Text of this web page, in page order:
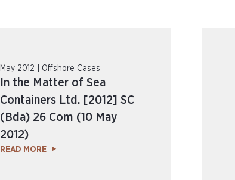
May 2012 | Offshore Cases
In the Matter of Sea
Containers Ltd. [2012] SC
(Bda) 26 Com (10 May
2012)
READ MORE